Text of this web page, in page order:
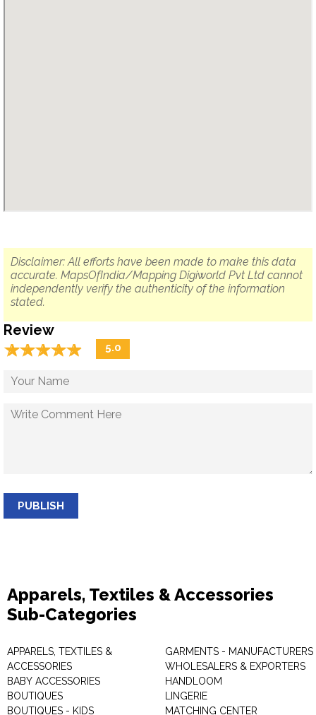
Disclaimer: All efforts have been made to make this data
accurate. MapsOfIndia/Mapping Digiworld Pvt Ltd cannot
independently verify the authenticity of the information
stated.
Review
☆☆☆☆☆
★★★★★ 5.0
PUBLISH
Apparels, Textiles & Accessories
Sub-Categories
APPARELS, TEXTILES &
ACCESSORIES
BABY ACCESSORIES
BOUTIQUES
BOUTIQUES - KIDS
GARMENTS - MANUFACTURERS
WHOLESALERS & EXPORTERS
HANDLOOM
LINGERIE
MATCHING CENTER